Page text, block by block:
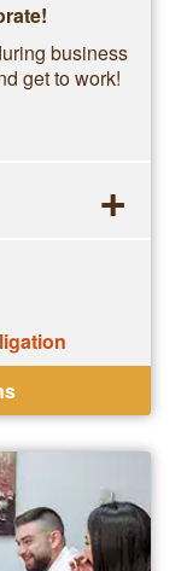
business
get to work!
+